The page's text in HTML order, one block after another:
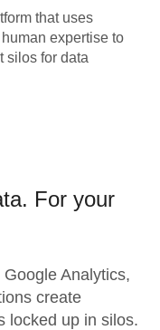
that uses
expertise to
silos for data
For your
Google Analytics,
create
locked up in silos.